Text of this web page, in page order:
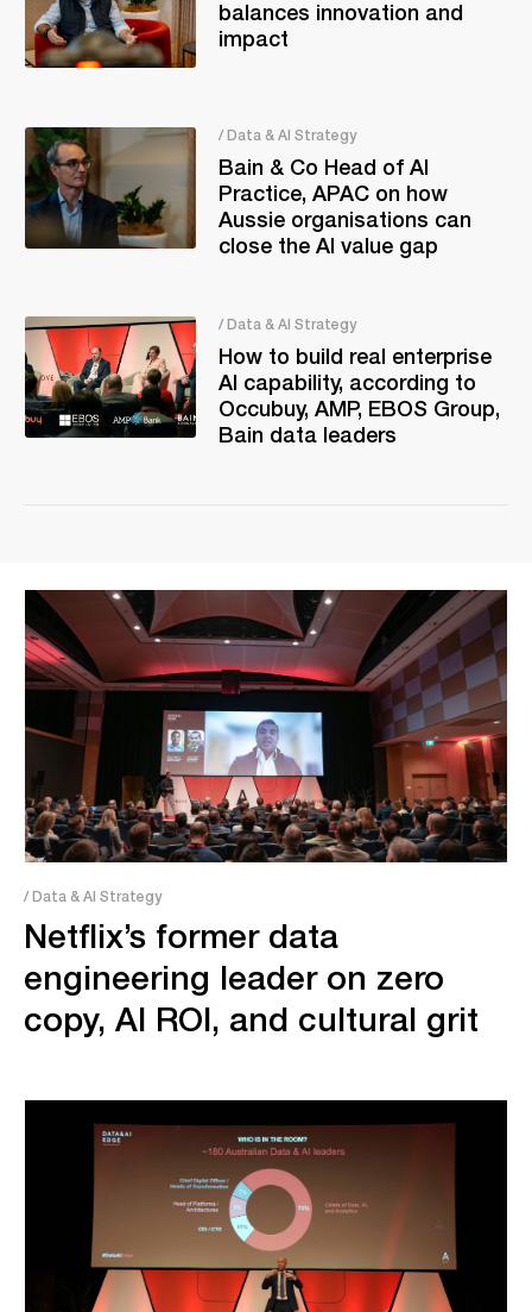
balances innovation and
impact
/ Data & AI Strategy
Bain & Co Head of AI
Practice, APAC on how
Aussie organisations can
close the AI value gap
/ Data & AI Strategy
How to build real enterprise
AI capability, according to
Occubuy, AMP, EBOS Group,
Bain data leaders
/ Data & AI Strategy
Netflix’s former data
engineering leader on zero
copy, AI ROI, and cultural grit